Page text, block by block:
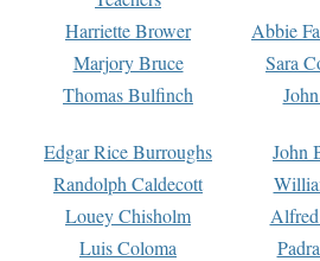
Harriette Brower
Abbie
Marjory Bruce
Sara
Thomas Bulfinch
Edgar Rice Burroughs
John
Randolph Caldecott
Louey Chisholm
Luis Coloma